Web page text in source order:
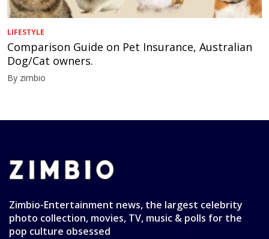
LIFESTYLE
Comparison Guide on Pet Insurance, Australian
Dog/Cat owners.
By zimbio
Zimbio-Entertainment news, the largest celebrity
photo collection, movies, TV, music & polls for the
pop culture obsessed